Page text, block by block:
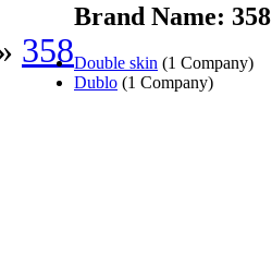
358
Brand Name: 358
Double skin (1 Company)
Dublo (1 Company)